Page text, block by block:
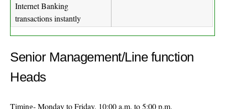
Internet Banking
transactions instantly
Senior Management/Line function
Heads
Timing- Monday to Friday, 10:00 a.m. to 5:00 p.m.